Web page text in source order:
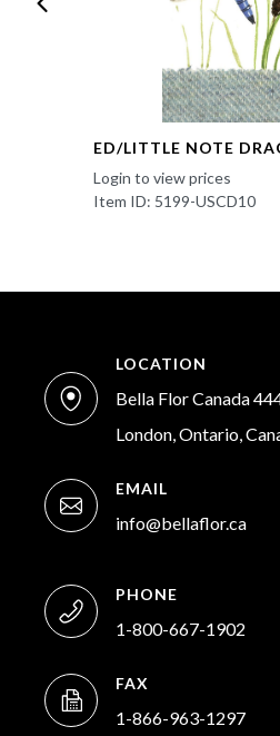
ED/LITTLE NOTE
Login to view prices
Item ID: 5199-USCD10
LOCATION
Bella Flor Canada
London, Ontario,
EMAIL
info@bellaflor.ca
PHONE
1-800-667-1902
FAX
1-866-963-1297